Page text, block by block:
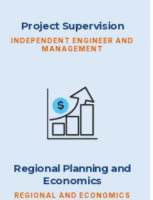
Project Supervision
INDEPENDENT ENGINEER AND
MANAGEMENT
Regional Planning and
Economics
REGIONAL AND ECONOMICS